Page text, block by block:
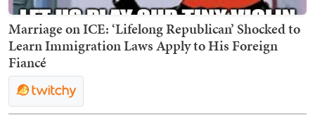
Marriage on ICE: ‘Lifelong Republican’ Shocked to
Learn Immigration Laws Apply to His Foreign
Fiancé